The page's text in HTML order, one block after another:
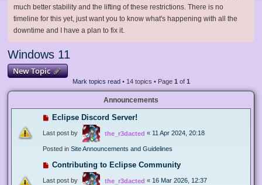
much better stability and the lifting of these restrictions. There is no
timeline for this yet, just want you to know what's happening with all the
downtime and I have a plan to fix it.
Windows 11
New Topic
Mark topics read• 14 topics • Page 1 of 1
Announcements
Eclipse Discord Server!
Last post by the_r3dacted « 11 Apr 2024, 20:18
Posted in Site Announcements and Guidelines
Contributing to Eclipse Community
Last post by the_r3dacted « 16 Mar 2026, 12:37